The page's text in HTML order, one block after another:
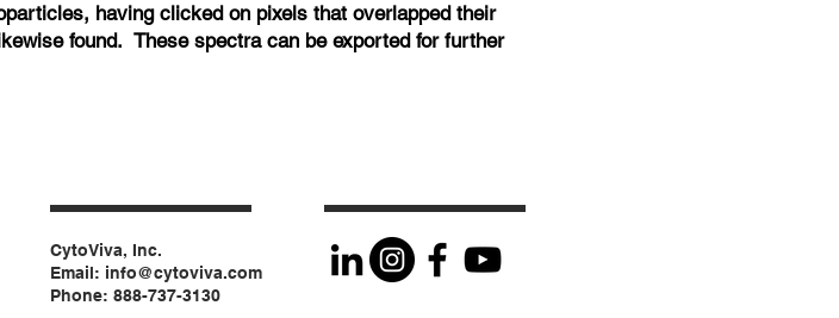
having clicked on pixels that overlapped their
found. These spectra can be exported for further
CytoViva, Inc.
Email: info@cytoviva.com
Phone: 888-737-3130